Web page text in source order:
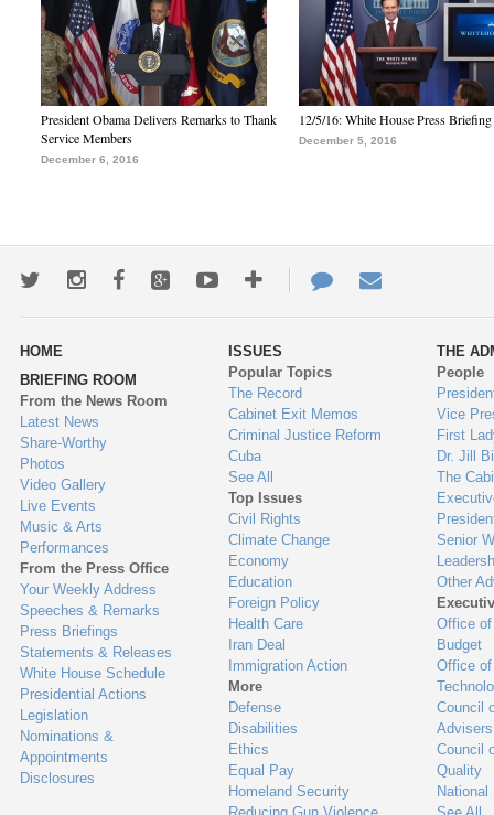
President Obama Delivers Remarks to Thank
Service Members
December 6, 2016
12/5/16: White House Press Briefing
December 5, 2016